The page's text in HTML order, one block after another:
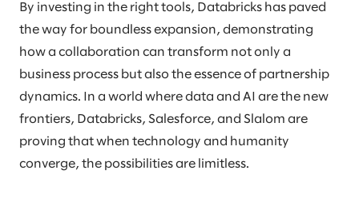
By investing in the right tools, Databricks has paved
the way for boundless expansion, demonstrating
how a collaboration can transform not only a
business process but also the essence of partnership
dynamics. In a world where data and AI are the new
frontiers, Databricks, Salesforce, and Slalom are
proving that when technology and humanity
converge, the possibilities are limitless.